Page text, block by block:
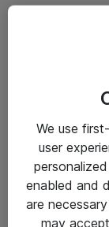
Driftsinformation
Allmänna och
Integritetspolicy
We use
user
enabled and
are
may